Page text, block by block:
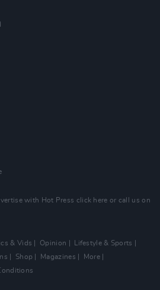
with Hot Press click here or call us on
& Vids Opinion
Lifestyle & Sports
Shop Magazines
More